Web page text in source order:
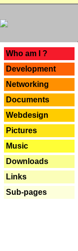
Who am I ?
Development
Networking
Documents
Webdesign
Pictures
Music
Downloads
Links
Sub-pages